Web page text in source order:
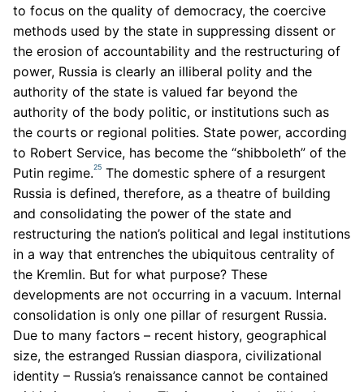
to focus on the quality of democracy, the coercive
methods used by the state in suppressing dissent or
the erosion of accountability and the restructuring of
power, Russia is clearly an illiberal polity and the
authority of the state is valued far beyond the
authority of the body politic, or institutions such as
the courts or regional polities. State power, according
to Robert Service, has become the “shibboleth” of the
Putin regime.25 The domestic sphere of a resurgent
Russia is defined, therefore, as a theatre of building
and consolidating the power of the state and
restructuring the nation’s political and legal institutions
in a way that entrenches the ubiquitous centrality of
the Kremlin. But for what purpose? These
developments are not occurring in a vacuum. Internal
consolidation is only one pillar of resurgent Russia.
Due to many factors – recent history, geographical
size, the estranged Russian diaspora, civilizational
identity – Russia’s renaissance cannot be contained